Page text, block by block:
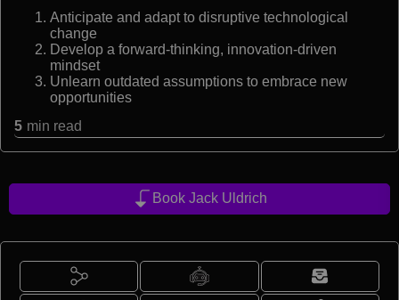
Anticipate and adapt to disruptive technological
change
Develop a forward-thinking, innovation-driven
mindset
Unlearn outdated assumptions to embrace new
opportunities
5 min read
Book Jack Uldrich